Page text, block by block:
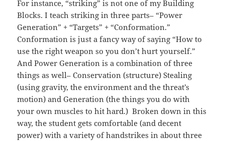
For instance, “striking” is not one of my Building
Blocks. I teach striking in three parts– “Power
Generation” + “Targets” + “Conformation.”
Conformation is just a fancy way of saying “How to
use the right weapon so you don’t hurt yourself.”
And Power Generation is a combination of three
things as well– Conservation (structure) Stealing
(using gravity, the environment and the threat’s
motion) and Generation (the things you do with
your own muscles to hit hard.) Broken down in this
way, the student gets comfortable (and decent
power) with a variety of handstrikes in about three